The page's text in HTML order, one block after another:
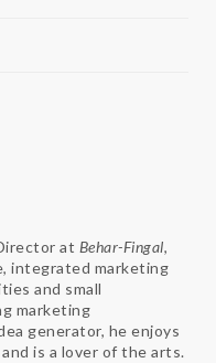
at Behar-Fingal,
integrated marketing
and small
marketing
generator, he enjoys
is a lover of the arts.